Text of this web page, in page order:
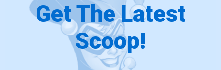
Get The Latest
Scoop!